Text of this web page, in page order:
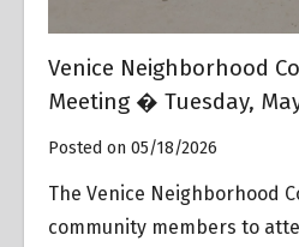
Venice Neighborhood
Meeting � Tuesday,
Posted on 05/18/2026
The Venice Neighborhood
community members to